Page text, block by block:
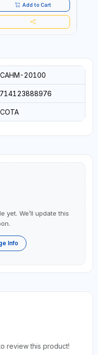
IN TAIWAN
Add to Cart
20100
yet. We’ll update this
Info
review this product!